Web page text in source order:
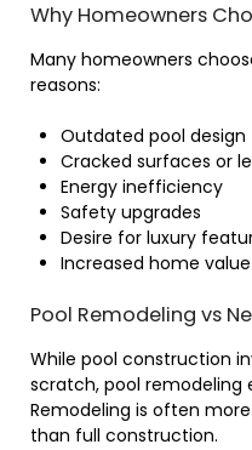
Why Homeowners
Many homeowners
reasons:
Outdated pool design
Cracked surfaces or
Energy inefficiency
Safety upgrades
Desire for luxury
Increased home value
Pool Remodeling vs
While pool construction
scratch, pool remodeling
Remodeling is often
than full construction.